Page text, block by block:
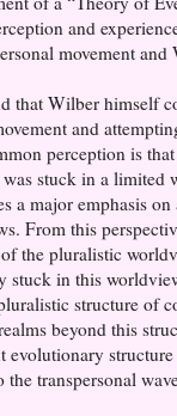
and
movement
that Wilber himself
and
perception is
stuck in a
a major emphasis
From this
the pluralistic
stuck in this
structure of
beyond this
evolutionary
transpersonal